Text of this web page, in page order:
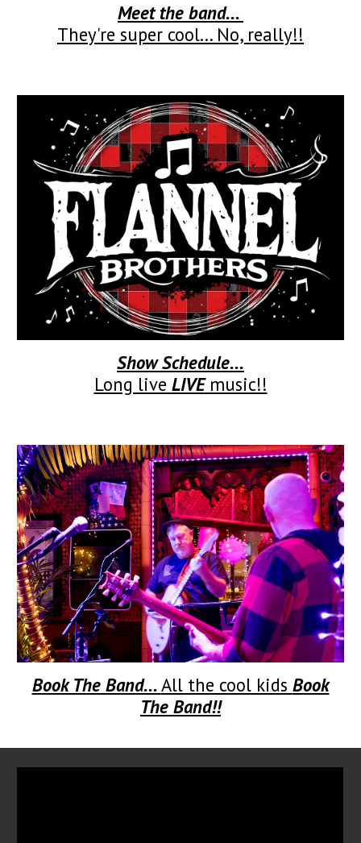
Meet the band...
They're super cool... No, really!!
Show Schedule...
Long live LIVEmusic!!
Book The Band...All the cool kids Book
The Band!!